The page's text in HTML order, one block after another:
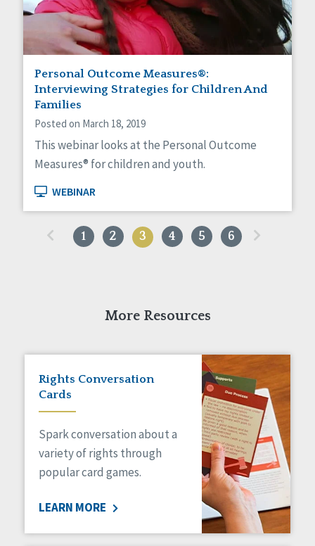
Personal Outcome Measures®:
Interviewing Strategies for Children And
Families
Posted on March 18, 2019
This webinar looks at the Personal Outcome
Measures® for children and youth.
WEBINAR
1 2 3 4 5 6
More Resources
Rights Conversation
Cards
Spark conversation about a
variety of rights through
popular card games.
LEARN MORE